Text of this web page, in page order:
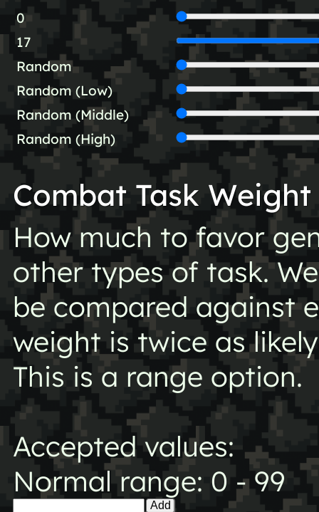
0
17
Random
Random (Low)
Random (Middle)
Random (High)
Combat Task Weight
How much to favor
other types of task.
be compared against
weight is twice as
This is a range option.
Accepted values:
Normal range: 0 - 99
Add